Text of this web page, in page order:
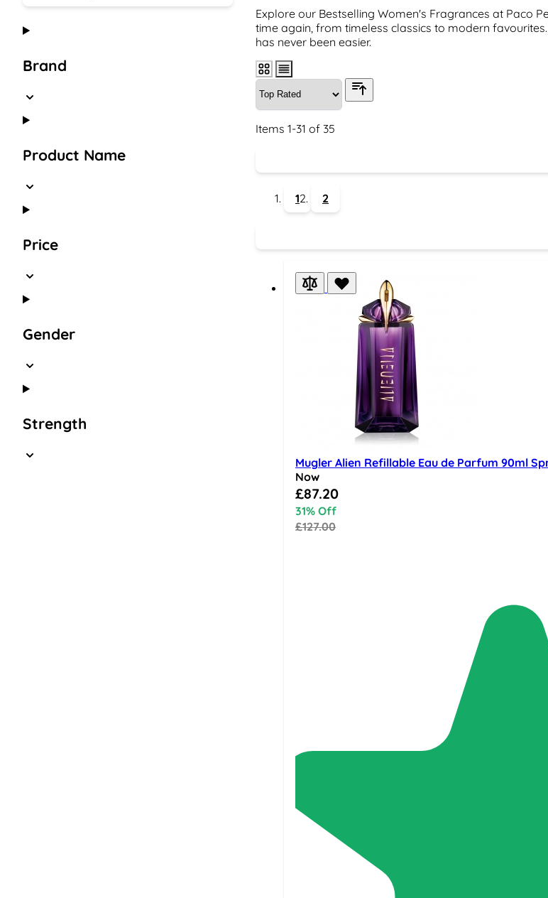
Skip to product list
Brand
Product Name
Price
Gender
Strength
Explore our Bestselling Women's Fragrances at Paco
time again, from timeless classics to modern
has never been easier.
Items 1-31 of 35
1 2
Mugler Alien Refillable Eau de Parfum 90ml
Now
Special Price
£87.20
31% Off
£127.00